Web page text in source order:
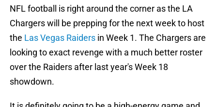
NFL football is right around the corner as the LA
Chargers will be prepping for the next week to host
the Las Vegas Raiders in Week 1. The Chargers are
looking to exact revenge with a much better roster
over the Raiders after last year's Week 18
showdown.